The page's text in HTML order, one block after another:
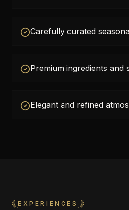
Carefully curated
Premium ingredients and
Elegant and refined
EXPERIENCES